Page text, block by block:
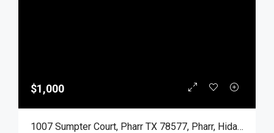
$1,000
1007 Sumpter Court, Pharr TX 78577, Pharr, Hidalgo, Residential Lease